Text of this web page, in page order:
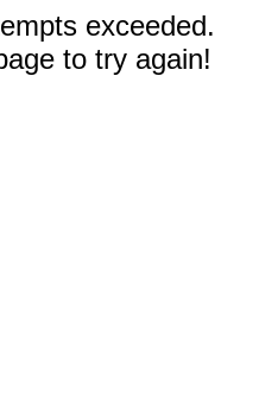
exceeded.
to try again!